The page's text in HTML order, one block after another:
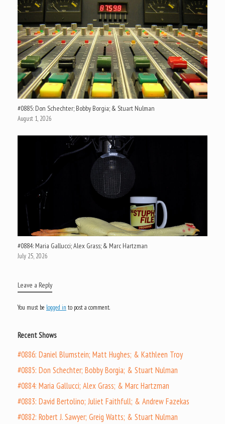
#0885: Don Schechter; Bobby Borgia; & Stuart Nulman
August 1, 2026
#0884: Maria Gallucci; Alex Grass; & Marc Hartzman
July 25, 2026
Leave a Reply
You must be logged in to post a comment.
Recent Shows
#0886: Daniel Blumstein; Matt Hughes; & Kathleen Troy
#0885: Don Schechter; Bobby Borgia; & Stuart Nulman
#0884: Maria Gallucci; Alex Grass; & Marc Hartzman
#0883: David Bertolino; Juliet Faithfull; & Andrew Fazekas
#0882: Robert J. Sawyer; Greig Watts; & Stuart Nulman